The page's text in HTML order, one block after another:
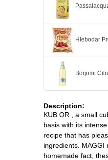
Hlebodar
Borjomi
Description:
KUB OR , a small
basis with its
recipe that has
ingredients. MAGGI
homemade fact,